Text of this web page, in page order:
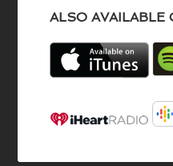
ALSO AVAILABLE